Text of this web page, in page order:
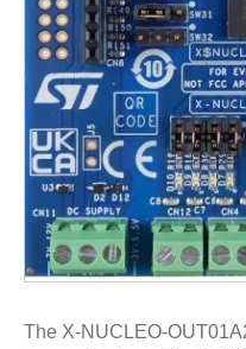
The X-NUCLEO-